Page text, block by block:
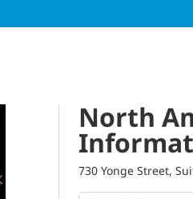
North
730 Yonge Street,